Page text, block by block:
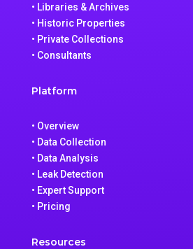
• Libraries & Archives
• Historic Properties
• Private Collections
• Consultants
Platform
• Overview
• Data Collection
• Data Analysis
• Leak Detection
• Expert Support
• Pricing
Resources